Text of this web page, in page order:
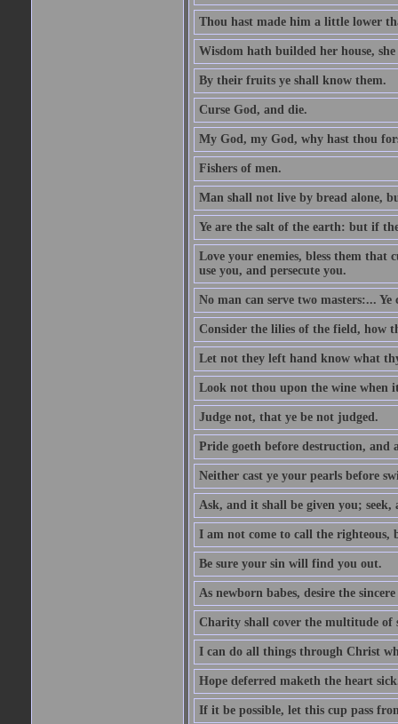
Thou hast made him a little lower
Wisdom hath builded her house,
By their fruits ye shall know them.
Curse God, and die.
My God, my God, why hast thou
Fishers of men.
Man shall not live by bread alone,
Ye are the salt of the earth: but if
Love your enemies, bless them
use you, and persecute you.
No man can serve two masters:...
Consider the lilies of the field, how
Let not they left hand know what
Look not thou upon the wine when
Judge not, that ye be not judged.
Pride goeth before destruction,
Neither cast ye your pearls before
Ask, and it shall be given you;
I am not come to call the righteous,
Be sure your sin will find you out.
As newborn babes, desire the
Charity shall cover the multitude of
I can do all things through Christ
Hope deferred maketh the heart
If it be possible, let this cup pass